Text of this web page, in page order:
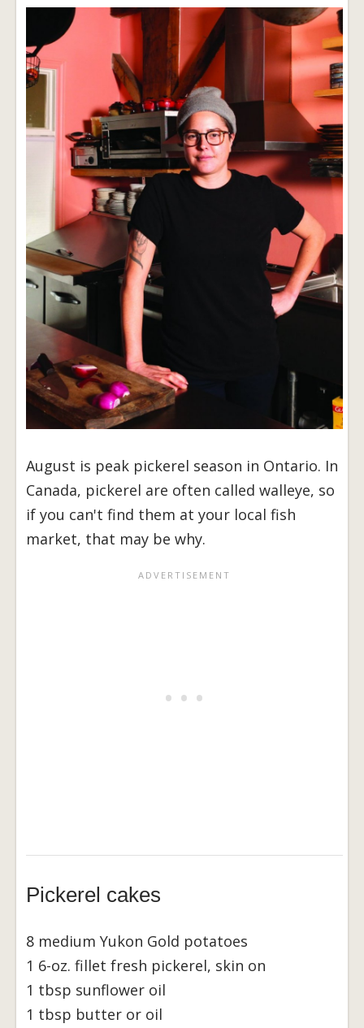
August is peak pickerel season in Ontario. In
Canada, pickerel are often called walleye, so
if you can't find them at your local fish
market, that may be why.
Pickerel cakes
8 medium Yukon Gold potatoes
1 6-oz. fillet fresh pickerel, skin on
1 tbsp sunflower oil
1 tbsp butter or oil